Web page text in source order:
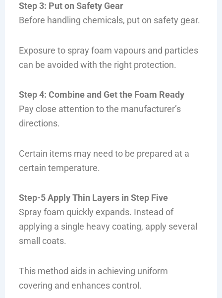
Step 3: Put on Safety Gear
Before handling chemicals, put on safety gear.
Exposure to spray foam vapours and particles
can be avoided with the right protection.
Step 4: Combine and Get the Foam Ready
Pay close attention to the manufacturer’s
directions.
Certain items may need to be prepared at a
certain temperature.
Step-5 Apply Thin Layers in Step Five
Spray foam quickly expands. Instead of
applying a single heavy coating, apply several
small coats.
This method aids in achieving uniform
covering and enhances control.